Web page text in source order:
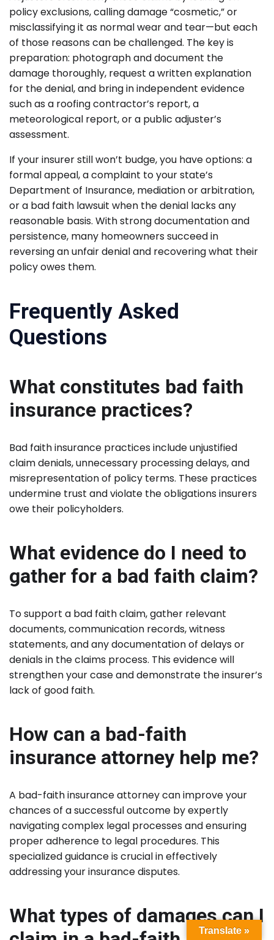
policy exclusions, calling damage “cosmetic,” or
misclassifying it as normal wear and tear—but each
of those reasons can be challenged. The key is
preparation: photograph and document the
damage thoroughly, request a written explanation
for the denial, and bring in independent evidence
such as a roofing contractor’s report, a
meteorological report, or a public adjuster’s
assessment.
If your insurer still won’t budge, you have options: a
formal appeal, a complaint to your state’s
Department of Insurance, mediation or arbitration,
or a bad faith lawsuit when the denial lacks any
reasonable basis. With strong documentation and
persistence, many homeowners succeed in
reversing an unfair denial and recovering what their
policy owes them.
Frequently Asked
Questions
What constitutes bad faith
insurance practices?
Bad faith insurance practices include unjustified
claim denials, unnecessary processing delays, and
misrepresentation of policy terms. These practices
undermine trust and violate the obligations insurers
owe their policyholders.
What evidence do I need to
gather for a bad faith claim?
To support a bad faith claim, gather relevant
documents, communication records, witness
statements, and any documentation of delays or
denials in the claims process. This evidence will
strengthen your case and demonstrate the insurer’s
lack of good faith.
How can a bad-faith
insurance attorney help me?
A bad-faith insurance attorney can improve your
chances of a successful outcome by expertly
navigating complex legal processes and ensuring
proper adherence to legal procedures. This
specialized guidance is crucial in effectively
addressing your insurance disputes.
What types of damages can I
Translate »